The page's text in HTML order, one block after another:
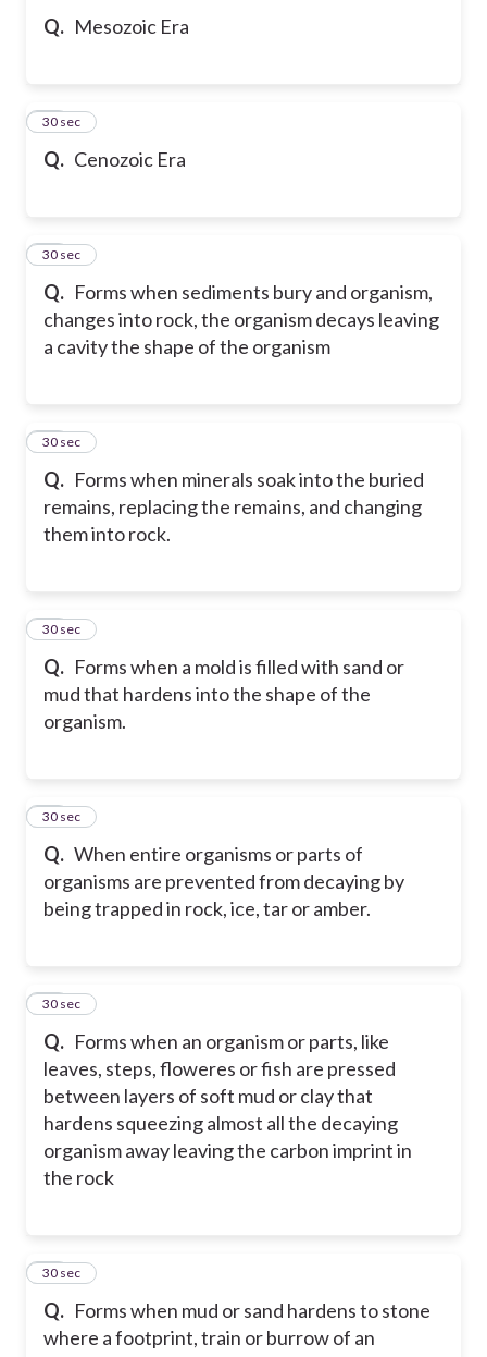
Q. Mesozoic Era
Q. Cenozoic Era
21
30 sec
Q. Forms when sediments bury and organism,
changes into rock, the organism decays leaving
a cavity the shape of the organism
22
30 sec
Q. Forms when minerals soak into the buried
remains, replacing the remains, and changing
them into rock.
23
30 sec
Q. Forms when a mold is filled with sand or
mud that hardens into the shape of the
organism.
24
30 sec
Q. When entire organisms or parts of
organisms are prevented from decaying by
being trapped in rock, ice, tar or amber.
25
30 sec
Q. Forms when an organism or parts, like
leaves, steps, floweres or fish are pressed
between layers of soft mud or clay that
hardens squeezing almost all the decaying
organism away leaving the carbon imprint in
the rock
26
30 sec
Q. Forms when mud or sand hardens to stone
where a footprint, train or burrow of an
27
30 sec